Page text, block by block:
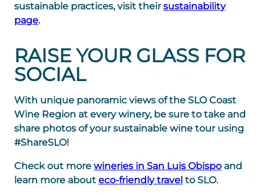
sustainable practices, visit theirsustainability
page.
RAISE YOUR GLASS FOR
SOCIAL
With unique panoramic views of the SLO Coast
Wine Region at every winery, be sure to take and
share photos of your sustainable wine tour using
#ShareSLO!
Check out more wineries in San Luis Obispo and
learn more about eco-friendly travel to SLO.